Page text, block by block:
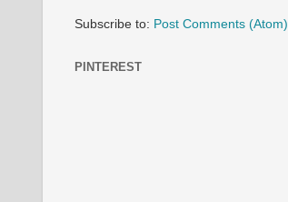
Subscribe to: Post Comments (Atom)
PINTEREST